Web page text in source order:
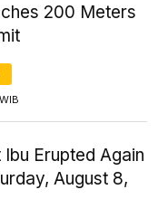
200 Meters
Erupted Again
August 8,